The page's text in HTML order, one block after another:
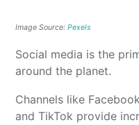
Image Source:Pexels
Social media is the
around the planet.
Channels like
and TikTok provide